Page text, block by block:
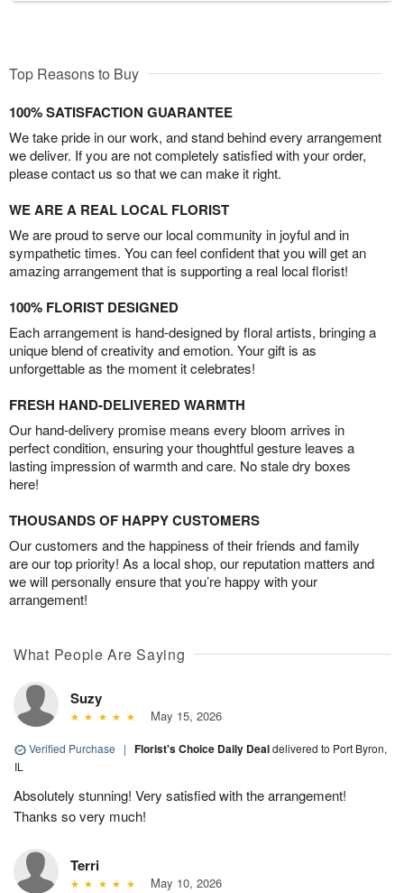
Top Reasons to Buy
100% SATISFACTION GUARANTEE
We take pride in our work, and stand behind every arrangement
we deliver. If you are not completely satisfied with your order,
please contact us so that we can make it right.
WE ARE A REAL LOCAL FLORIST
We are proud to serve our local community in joyful and in
sympathetic times. You can feel confident that you will get an
amazing arrangement that is supporting a real local florist!
100% FLORIST DESIGNED
Each arrangement is hand-designed by floral artists, bringing a
unique blend of creativity and emotion. Your gift is as
unforgettable as the moment it celebrates!
FRESH HAND-DELIVERED WARMTH
Our hand-delivery promise means every bloom arrives in
perfect condition, ensuring your thoughtful gesture leaves a
lasting impression of warmth and care. No stale dry boxes
here!
THOUSANDS OF HAPPY CUSTOMERS
Our customers and the happiness of their friends and family
are our top priority! As a local shop, our reputation matters and
we will personally ensure that you’re happy with your
arrangement!
What People Are Saying
Suzy
May 15, 2026
Verified Purchase | Florist's Choice Daily Dealdelivered to Port Byron,
IL
Absolutely stunning! Very satisfied with the arrangement!
Thanks so very much!
Terri
May 10, 2026